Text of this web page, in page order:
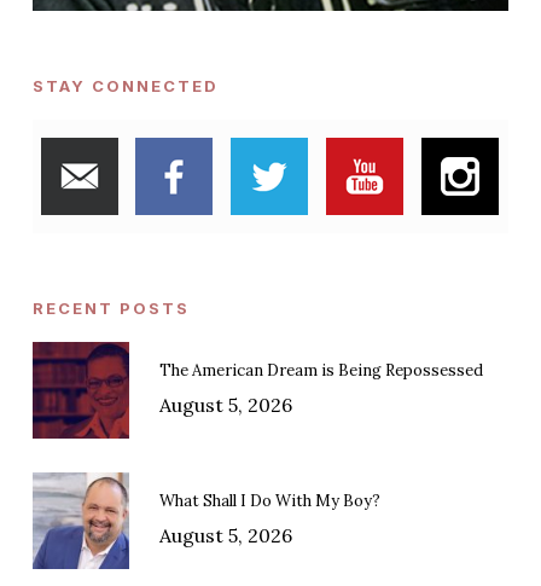
STAY CONNECTED
RECENT POSTS
The American Dream is Being Repossessed
August 5, 2026
What Shall I Do With My Boy?
August 5, 2026